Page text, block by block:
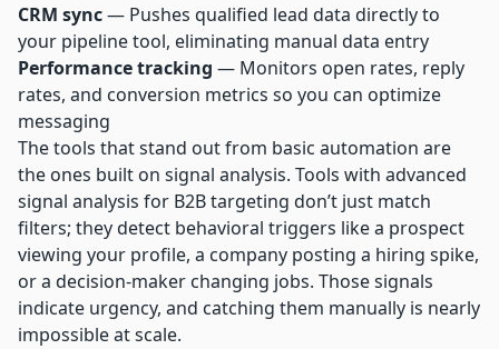
CRM sync— Pushes qualified lead data directly to
your pipeline tool, eliminating manual data entry
Performance tracking — Monitors open rates, reply
rates, and conversion metrics so you can optimize
messaging
The tools that stand out from basic automation are
the ones built on signal analysis. Tools with advanced
signal analysis for B2B targeting don’t just match
filters; they detect behavioral triggers like a prospect
viewing your profile, a company posting a hiring spike,
or a decision-maker changing jobs. Those signals
indicate urgency, and catching them manually is nearly
impossible at scale.